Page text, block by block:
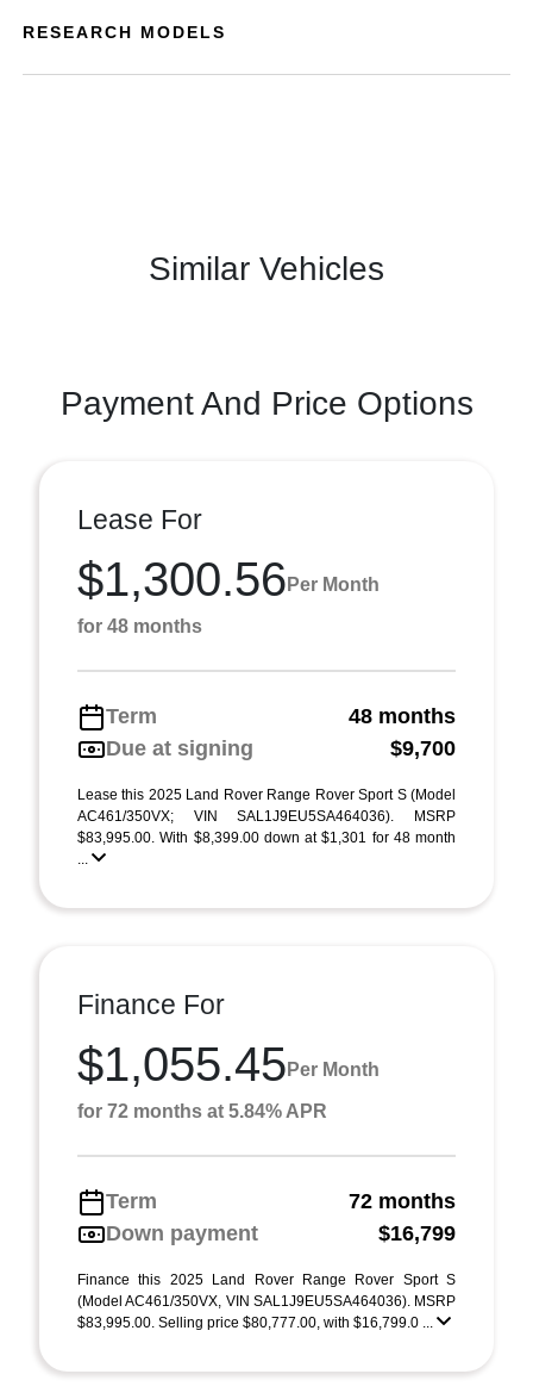
RESEARCH MODELS
Similar Vehicles
Payment And Price Options
Lease For
$1,300.56 Per Month
for 48 months
Term
48 months
Due at signing
$9,700
Lease this 2025 Land Rover Range Rover Sport S (Model
AC461/350VX; VIN SAL1J9EU5SA464036). MSRP
$83,995.00. With $8,399.00 down at $1,301 for 48 month
...
Finance For
$1,055.45 Per Month
for 72 months at 5.84% APR
Term
72 months
Down payment
$16,799
Finance this 2025 Land Rover Range Rover Sport S
(Model AC461/350VX, VIN SAL1J9EU5SA464036). MSRP
$83,995.00. Selling price $80,777.00, with $16,799.0 ...